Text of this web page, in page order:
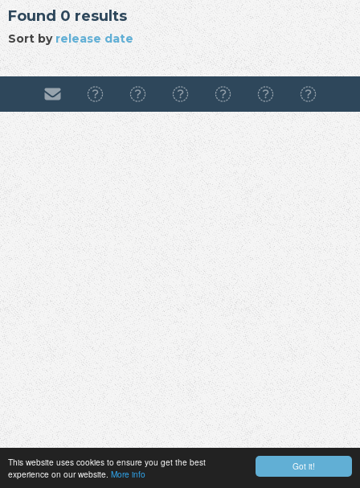
Got it!
This website uses cookies to ensure you get the best
experience on our website. More info
Found 0 results
Sort by release date